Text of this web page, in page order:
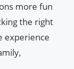
more fun
the right
experience